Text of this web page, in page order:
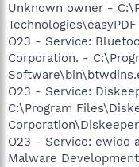
Unknown owner -
O23 - Service:
Corporation. -
O23 - Service:
C:\Program
O23 - Service: ewido
Malware